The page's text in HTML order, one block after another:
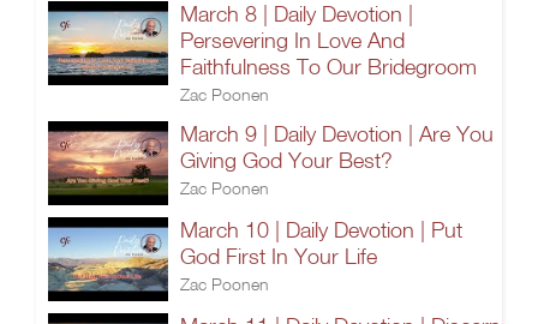
March 8 | Daily Devotion |
Persevering In Love And
Faithfulness To Our Bridegroom
Zac Poonen
March 9 | Daily Devotion | Are You
Giving God Your Best?
Zac Poonen
March 10 | Daily Devotion | Put
God First In Your Life
Zac Poonen